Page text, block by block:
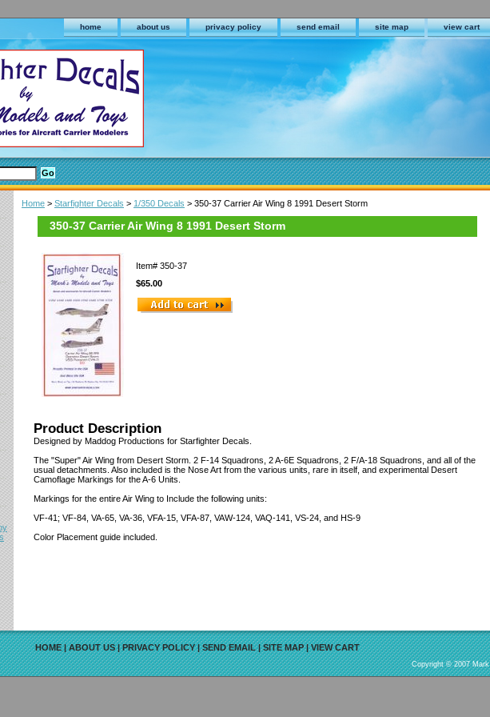
home about us privacy policy send email site map view cart
Home > Starfighter Decals > 1/350 Decals > 350-37 Carrier Air Wing 8 1991 Desert Storm
350-37 Carrier Air Wing 8 1991 Desert Storm
Item# 350-37
$65.00
Product Description
Designed by Maddog Productions for Starfighter Decals.
The "Super" Air Wing from Desert Storm. 2 F-14 Squadrons, 2 A-6E Squadrons, 2 F/A-18 Squadrons, and all of the
usual detachments. Also included is the Nose Art from the various units, rare in itself, and experimental Desert
Camoflage Markings for the A-6 Units.
Markings for the entire Air Wing to Include the following units:
VF-41; VF-84, VA-65, VA-36, VFA-15, VFA-87, VAW-124, VAQ-141, VS-24, and HS-9
Color Placement guide included.
HOME|ABOUT US|PRIVACY POLICY|SEND EMAIL|SITE MAP|VIEW CART
Copyright © 2007 Mark